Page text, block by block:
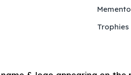
Trophies